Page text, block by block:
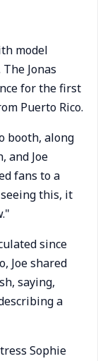
model
Jonas
for the first
Puerto Rico.
booth, along
and Joe
fans to a
this, it
since
Joe shared
saying,
a
Sophie